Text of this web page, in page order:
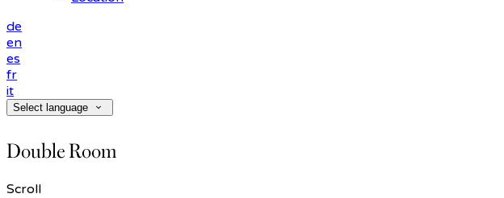
de
en
es
fr
it
Select language
Double Room
Scroll